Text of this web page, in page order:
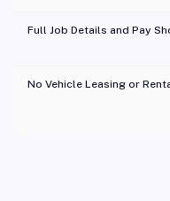
Full Job Details and Pay
No Vehicle Leasing or